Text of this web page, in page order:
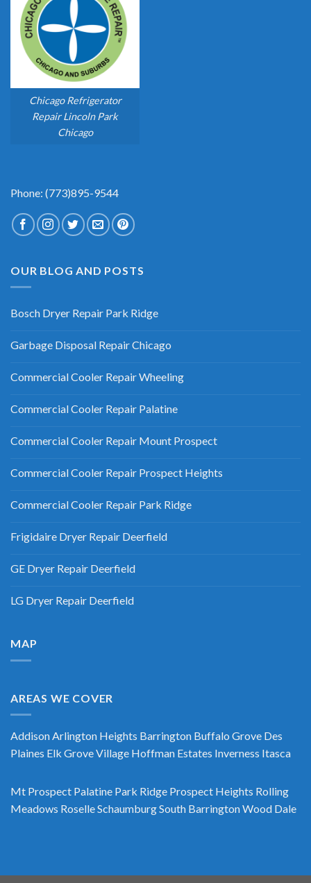
Chicago Refrigerator
Repair Lincoln Park
Chicago
Phone: (773)895-9544
OUR BLOG AND POSTS
Bosch Dryer Repair Park Ridge
Garbage Disposal Repair Chicago
Commercial Cooler Repair Wheeling
Commercial Cooler Repair Palatine
Commercial Cooler Repair Mount Prospect
Commercial Cooler Repair Prospect Heights
Commercial Cooler Repair Park Ridge
Frigidaire Dryer Repair Deerfield
GE Dryer Repair Deerfield
LG Dryer Repair Deerfield
MAP
AREAS WE COVER
AddisonArlington Heights Barrington Buffalo Grove Des
Plaines Elk Grove Village Hoffman Estates Inverness Itasca
Mt Prospect Palatine Park Ridge Prospect Heights Rolling
Meadows RoselleSchaumburgSouth BarringtonWood Dale